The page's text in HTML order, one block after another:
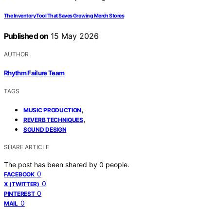
The Inventory Tool That Saves Growing Merch Stores
Published on 15 May 2026
AUTHOR
Rhythm Failure Team
TAGS
MUSIC PRODUCTION,
REVERB TECHNIQUES,
SOUND DESIGN
SHARE ARTICLE
The post has been shared by 0 people.
FACEBOOK 0
X (TWITTER) 0
PINTEREST 0
MAIL 0